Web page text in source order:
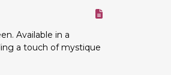
Available in a
a touch of mystique